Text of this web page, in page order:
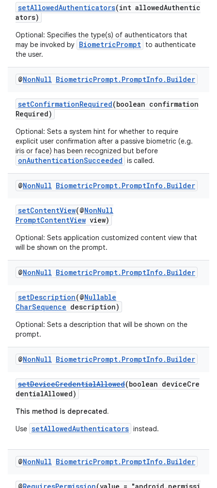
setAllowedAuthenticators(int allowedAuthentic
ators)
Optional: Specifies the type(s) of authenticators that
may be invoked by BiometricPrompt to authenticate
the user.
@NonNull BiometricPrompt. PromptInfo . Builder
setConfirmationRequired(boolean confirmation
Required)
Optional: Sets a system hint for whether to require
explicit user confirmation after a passive biometric (e.g.
iris or face) has been recognized but before
onAuthenticationSucceeded is called.
@NonNull BiometricPrompt. PromptInfo . Builder
setContentView(@NonNull
PromptContentView view)
Optional: Sets application customized content view that
will be shown on the prompt.
@NonNull BiometricPrompt. PromptInfo . Builder
setDescription(@Nullable
CharSequence description)
Optional: Sets a description that will be shown on the
prompt.
@NonNull BiometricPrompt. PromptInfo . Builder
setDeviceCredentialAllowed(boolean deviceCre
dentialAllowed)
This method is deprecated.
Use setAllowedAuthenticators instead.
@NonNull BiometricPrompt. PromptInfo . Builder